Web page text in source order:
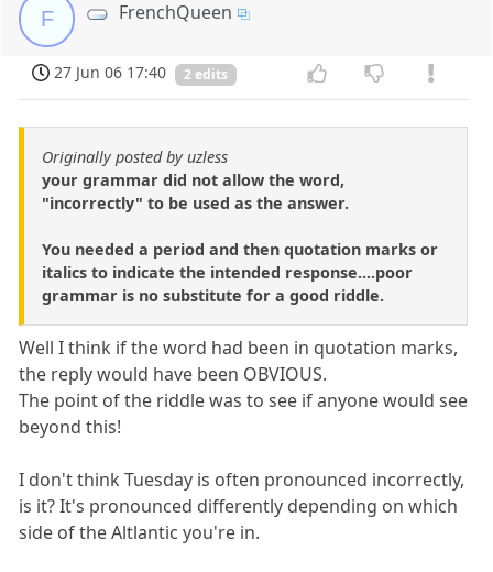
F FrenchQueen
27 Jun 06 17:40 2 edits
Originally posted by uzless
your grammar did not allow the word,
"incorrectly" to be used as the answer.
You needed a period and then quotation marks or
italics to indicate the intended response....poor
grammar is no substitute for a good riddle.
Well I think if the word had been in quotation marks,
the reply would have been OBVIOUS.
The point of the riddle was to see if anyone would see
beyond this!
I don't think Tuesday is often pronounced incorrectly,
is it? It's pronounced differently depending on which
side of the Altlantic you're in.